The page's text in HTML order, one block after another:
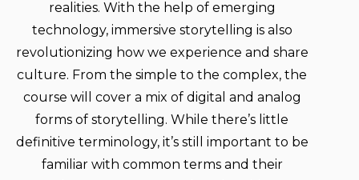
realities. With the help of emerging
technology, immersive storytelling is also
revolutionizing how we experience and share
culture. From the simple to the complex, the
course will cover a mix of digital and analog
forms of storytelling. While there’s little
definitive terminology, it’s still important to be
familiar with common terms and their